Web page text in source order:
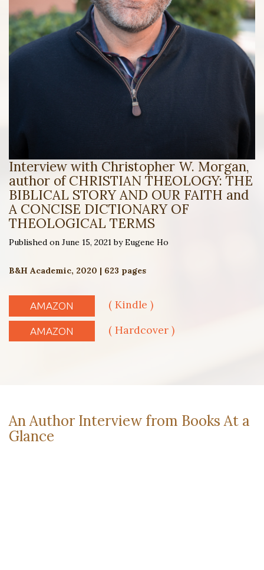
Interview with Christopher W. Morgan,
author of CHRISTIAN THEOLOGY: THE
BIBLICAL STORY AND OUR FAITH and
A CONCISE DICTIONARY OF
THEOLOGICAL TERMS
Published on June 15, 2021 by Eugene Ho
B&H Academic, 2020 | 623 pages
AMAZON ( Kindle )
AMAZON ( Hardcover )
An Author Interview from Books At a
Glance